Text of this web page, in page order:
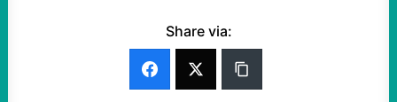
Share via: